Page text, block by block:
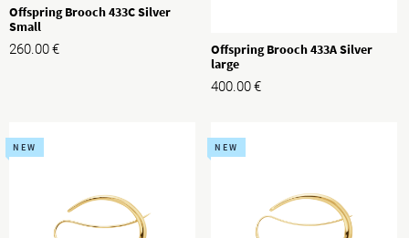
Offspring Brooch 433C Silver
Small
260.00€
Offspring Brooch 433A Silver
large
400.00€
NEW NEW